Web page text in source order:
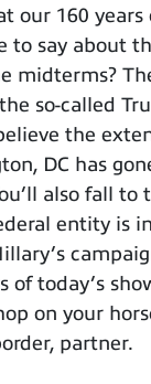
our 160
to say about
midterms?
so-called
the
DC has
also fall to
entity is
of today’s
on your
partner.